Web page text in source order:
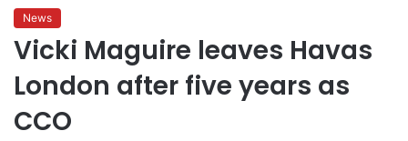
News
Vicki Maguire leaves Havas
London after five years as
CCO